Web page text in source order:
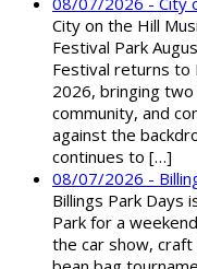
City on the Hill
Festival Park
Festival returns to
2026, bringing two
community, and
against the
continues to […]
08/07/2026 -
Billings Park Days
Park for a
the car show,